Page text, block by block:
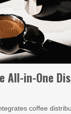
All-in-One
coffee